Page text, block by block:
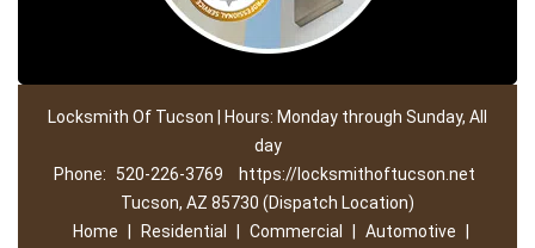
Locksmith Of Tucson | Hours: Monday through Sunday, All
day
Phone:
520-226-3769
https://locksmithoftucson.net
Tucson, AZ 85730 (Dispatch Location)
Home
Residential Commercial Automotive